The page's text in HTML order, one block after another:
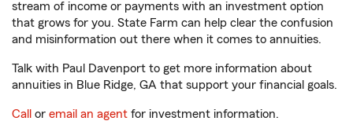
stream of income or payments with an investment option
that grows for you. State Farm can help clear the confusion
and misinformation out there when it comes to annuities.
Talk with Paul Davenport to get more information about
annuities in Blue Ridge, GA that support your financial goals.
Call or email an agent for investment information.